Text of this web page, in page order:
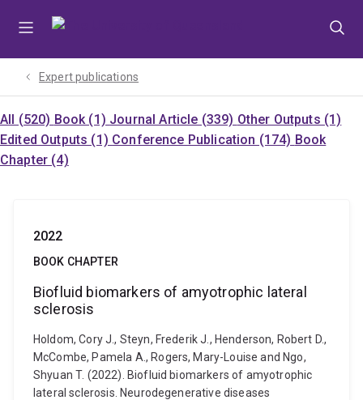
Expert publications
All (520) Book (1) Journal Article (339) Other Outputs (1)
Edited Outputs (1) Conference Publication (174) Book
Chapter (4)
2022
BOOK CHAPTER
Biofluid biomarkers of amyotrophic lateral
sclerosis
Holdom, Cory J., Steyn, Frederik J., Henderson, Robert D.,
McCombe, Pamela A., Rogers, Mary-Louise and Ngo,
Shyuan T. (2022). Biofluid biomarkers of amyotrophic
lateral sclerosis. Neurodegenerative diseases